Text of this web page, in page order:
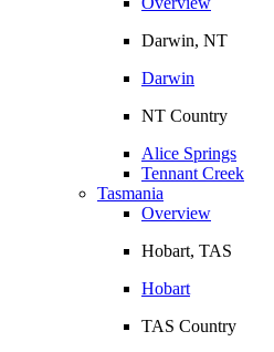
Darwin, NT
Darwin
NT Country
Alice Springs
Tennant Creek
Tasmania
Overview
Hobart, TAS
Hobart
TAS Country